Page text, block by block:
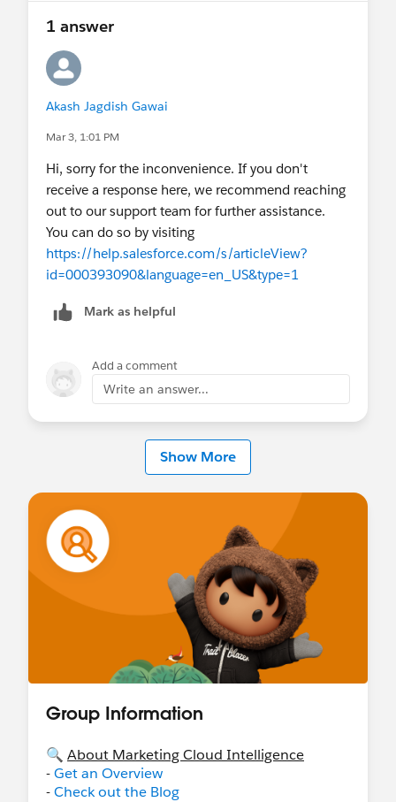
1 answer
Akash Jagdish Gawai
Mar 3, 1:01 PM
Hi, sorry for the inconvenience. If you don't
receive a response here, we recommend reaching
out to our support team for further assistance.
You can do so by visiting
https://help.salesforce.com/s/articleView?
id=000393090&language=en_US&type=1
Mark as helpful
Add a comment
Write an answer...
Show More
Group Information
🔍 About Marketing Cloud Intelligence
-Get an Overview
-Check out the Blog